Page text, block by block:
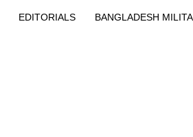
EDITORIALS BANGLADESH